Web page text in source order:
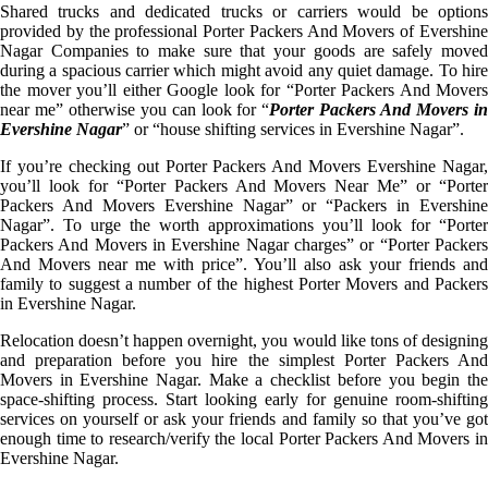
Shared trucks and dedicated trucks or carriers would be options
provided by the professional Porter Packers And Movers of Evershine
Nagar Companies to make sure that your goods are safely moved
during a spacious carrier which might avoid any quiet damage. To hire
the mover you’ll either Google look for “Porter Packers And Movers
near me” otherwise you can look for “Porter Packers And Movers in
Evershine Nagar” or “house shifting services in Evershine Nagar”.
If you’re checking out Porter Packers And Movers Evershine Nagar,
you’ll look for “Porter Packers And Movers Near Me” or “Porter
Packers And Movers Evershine Nagar” or “Packers in Evershine
Nagar”. To urge the worth approximations you’ll look for “Porter
Packers And Movers in Evershine Nagar charges” or “Porter Packers
And Movers near me with price”. You’ll also ask your friends and
family to suggest a number of the highest Porter Movers and Packers
in Evershine Nagar.
Relocation doesn’t happen overnight, you would like tons of designing
and preparation before you hire the simplest Porter Packers And
Movers in Evershine Nagar. Make a checklist before you begin the
space-shifting process. Start looking early for genuine room-shifting
services on yourself or ask your friends and family so that you’ve got
enough time to research/verify the local Porter Packers And Movers in
Evershine Nagar.